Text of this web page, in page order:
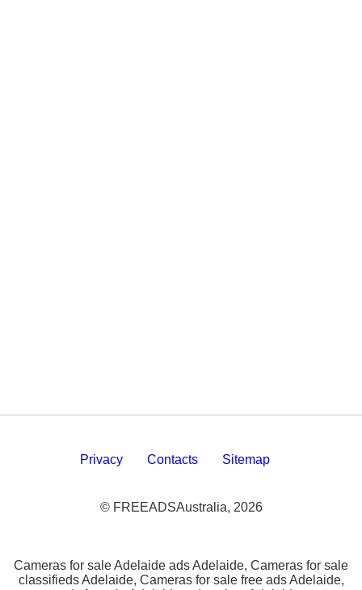
Privacy Contacts Sitemap
© FREEADSAustralia, 2026
Cameras for sale Adelaide ads Adelaide, Cameras for sale
classifieds Adelaide, Cameras for sale free ads Adelaide,